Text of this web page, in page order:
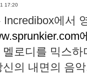
17:20
Incredibox에서
멜로디를 믹스
신의 내면의 음